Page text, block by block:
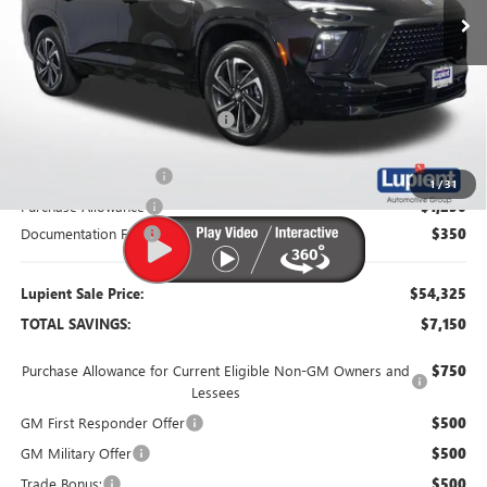
1/31
Less
MSRP: $61,475
Dealer Price: $56,725
Price Reduction Below MSRP: -$4,750
-$1,500
Purchase Allowance -$1,250
Documentation Fee $350
Lupient Sale Price: $54,325
TOTAL SAVINGS: $7,150
Purchase Allowance for Current Eligible Non-GM Owners and
Lessees
$750
GM First Responder Offer $500
GM Military Offer $500
Trade Bonus: